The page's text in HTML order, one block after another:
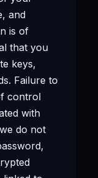
and
is of
that you
keys,
Failure to
control
with
do not